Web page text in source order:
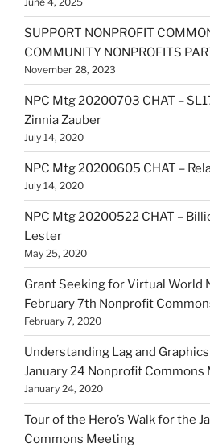
SUPPORT NONPROFIT
COMMUNITY NONPROFITS
November 28, 2023
NPC Mtg 20200703 CHAT –
Zinnia Zauber
July 14, 2020
NPC Mtg 20200605 CHAT –
July 14, 2020
NPC Mtg 20200522 CHAT –
Lester
May 25, 2020
Grant Seeking for Virtual World
February 7th Nonprofit
February 7, 2020
Understanding Lag and
January 24 Nonprofit Commons
January 24, 2020
Tour of the Hero’s Walk for the
Commons Meeting